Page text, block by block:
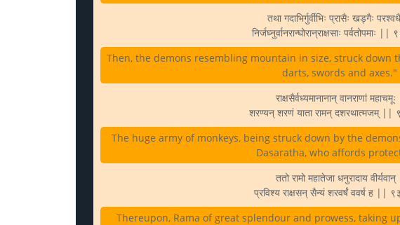
तथा गदाभिर्गुर्वीभिः प्रासैः खड्गैः
निर्जघ्नुर्वानरान्घोरान्राक्षसाः पर्वतोपमाः
Then, the demons resembling mountain in size, struck down
darts, swords and axes."
राक्षसैर्वध्यमानानान् वानराणां
शरण्यन् शरणं याता रामन् दशरथात्मजम् ||
The huge army of monkeys, being struck down by the
Dasaratha, who affords
ततो रामो महातेजा धनुरादाय
प्रविश्य राक्षसन् सैन्यं शरवर्षं ववर्ष ह ||
Thereupon, Rama of great splendour and prowess, taking